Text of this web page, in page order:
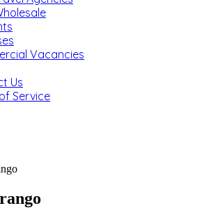
Vacancies
Us
Service